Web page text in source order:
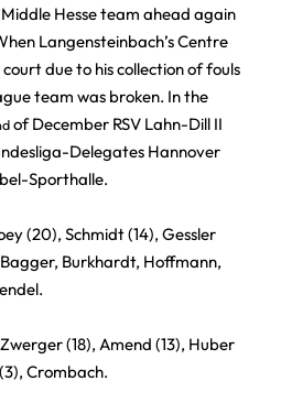
Hesse team ahead again
Langensteinbach’s Centre
due to his collection of fouls
team was broken. In the
of December RSV Lahn-Dill II
Delegates Hannover
Sporthalle.
(20), Schmidt (14), Gessler
Burkhardt, Hoffmann,
(18), Amend (13), Huber
Crombach.